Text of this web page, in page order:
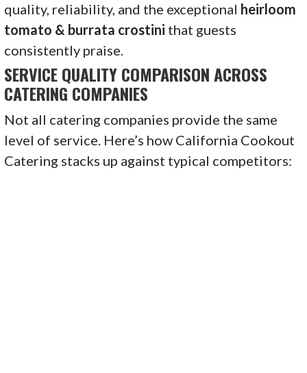
quality, reliability, and the exceptional heirloom
tomato & burrata crostini that guests
consistently praise.
SERVICE QUALITY COMPARISON ACROSS
CATERING COMPANIES
Not all catering companies provide the same
level of service. Here’s how California Cookout
Catering stacks up against typical competitors: